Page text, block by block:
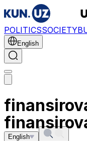
POLITICSSOCIETY
English
English